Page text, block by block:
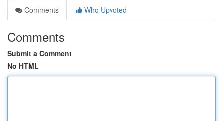
Comments
Who Upvoted
Comments
Submit a Comment
No HTML